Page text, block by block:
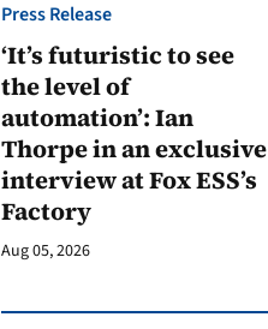
Press Release
‘It’s futuristic to see
the level of
automation’: Ian
Thorpe in an exclusive
interview at Fox ESS’s
Factory
Aug 05, 2026